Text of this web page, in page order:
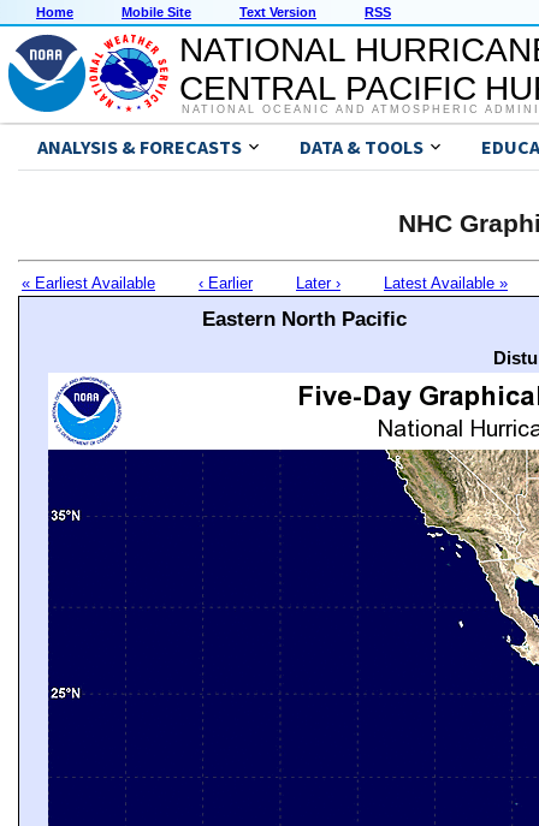
Home Mobile Site Text Version RSS
NATIONAL
CENTRAL PACIFIC
NATIONAL OCEANIC AND ATMOSPHERIC
ANALYSIS & FORECASTS DATA & TOOLS
NHC
« Earliest Available ‹ Earlier Later › Latest Available »
Eastern North Pacific